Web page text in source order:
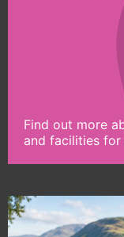
Find out more
and facilities for